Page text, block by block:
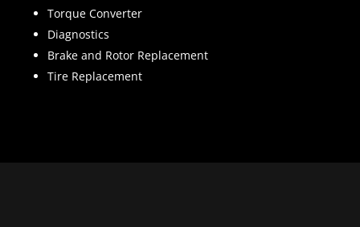
Torque Converter
Diagnostics
Brake and Rotor Replacement
Tire Replacement